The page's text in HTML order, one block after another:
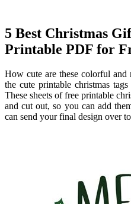
5 Best Christmas
Printable PDF for
How cute are these colorful and
the cute printable christmas
These sheets of free printable
and cut out, so you can add
can send your final design over